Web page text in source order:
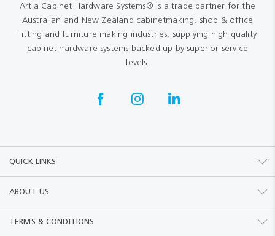
Artia Cabinet Hardware Systems® is a trade partner for the
Australian and New Zealand cabinetmaking, shop & office
fitting and furniture making industries, supplying high quality
cabinet hardware systems backed up by superior service
levels.
QUICK LINKS
ABOUT US
TERMS & CONDITIONS